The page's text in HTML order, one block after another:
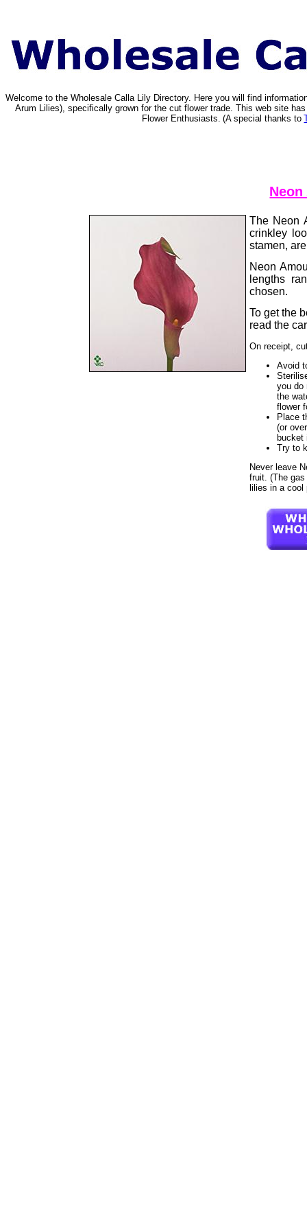
Welcome to the Wholesale Calla Lily Directory. Here you will find
Arum Lilies), specifically grown for the cut flower trade. This web site
Flower Enthusiasts. (A special thanks to
The Neon
crinkley
stamen,
Neon
lengths
chosen.
To get the
read the
On receipt,
Avoid
you do
the
flower
Place
(or
bucket
Try to
Never leave
fruit. (The
lilies in a